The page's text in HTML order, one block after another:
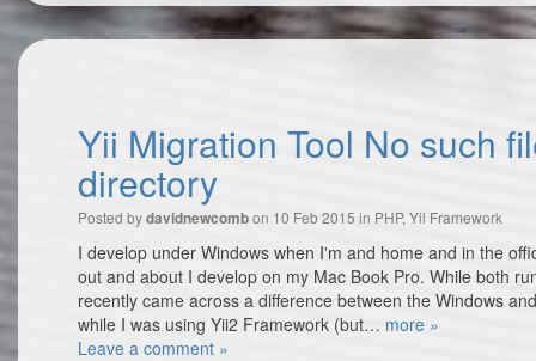
Yii Migration Tool No such
directory
Posted bydavidnewcombon 10 Feb 2015 in PHP, Yii Framework
I develop under Windows when I'm and home and in the
out and about I develop on my Mac Book Pro. While both
recently came across a difference between the Windows
while I was using Yii2 Framework (but… more »
Leave a comment »